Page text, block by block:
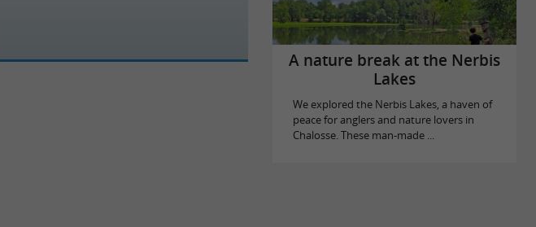
A nature break at the Nerbis
Lakes
We explored the Nerbis Lakes, a haven of
peace for anglers and nature lovers in
Chalosse. These man-made ...